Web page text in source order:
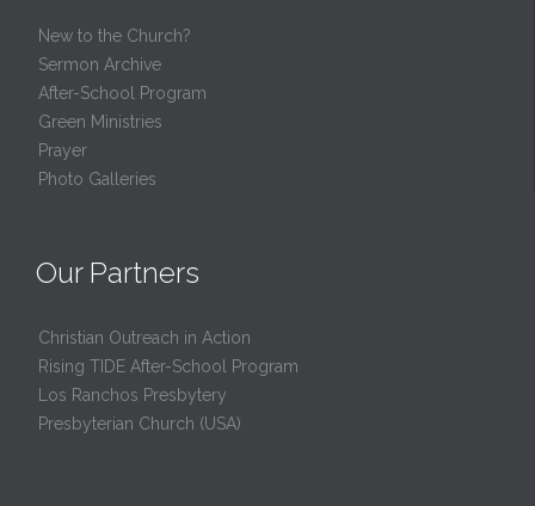
New to the Church?
Sermon Archive
After-School Program
Green Ministries
Prayer
Photo Galleries
Our Partners
Christian Outreach in Action
Rising TIDE After-School Program
Los Ranchos Presbytery
Presbyterian Church (USA)